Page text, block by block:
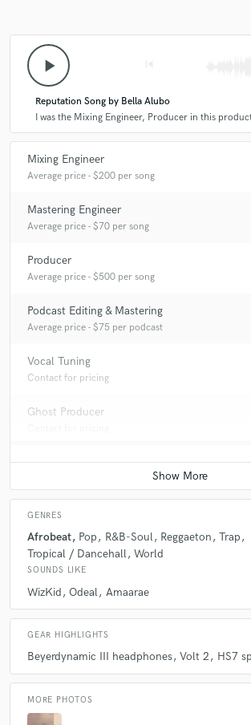
play_arrow
Reputation Song by Bella Alubo
I was the Mixing Engineer, Producer in this
Mixing Engineer
Average price - $200 per song
Mastering Engineer
Average price - $70 per song
Producer
Average price - $500 per song
Podcast Editing & Mastering
Average price - $75 per podcast
Vocal Tuning
Contact for pricing
Ghost Producer
GENRES
Afrobeat Pop R&B-Soul Reggaeton Trap
Tropical / Dancehall World
SOUNDS LIKE
WizKid Odeal Amaarae
GEAR HIGHLIGHTS
Beyerdynamic III headphones Volt 2 HS7
MORE PHOTOS